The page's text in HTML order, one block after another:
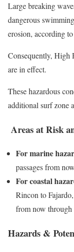
Large breaking
dangerous
erosion, according
Consequently,
are in effect.
These hazardous
additional surf zone
Areas at Risk
For marine
passages from
For coastal
Rincon to
from now through
Hazards &